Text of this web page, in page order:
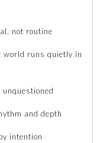
not routine
world runs quietly in
and depth
intention